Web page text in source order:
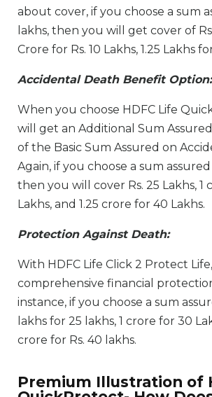
about cover, if you choose a sum
lakhs, then you will get cover of Rs.
Crore for Rs. 10 Lakhs, 1.25 Lakhs
Accidental Death Benefit Option:
When you choose HDFC Life
will get an Additional Sum
of the Basic Sum Assured on
Again, if you choose a sum assured
then you will cover Rs. 25 Lakhs, 1
Lakhs, and 1.25 crore for 40 Lakhs.
Protection Against Death:
With HDFC Life Click 2 Protect
comprehensive financial
instance, if you choose a sum
lakhs for 25 lakhs, 1 crore for 30
crore for Rs. 40 lakhs.
Premium Illustration of